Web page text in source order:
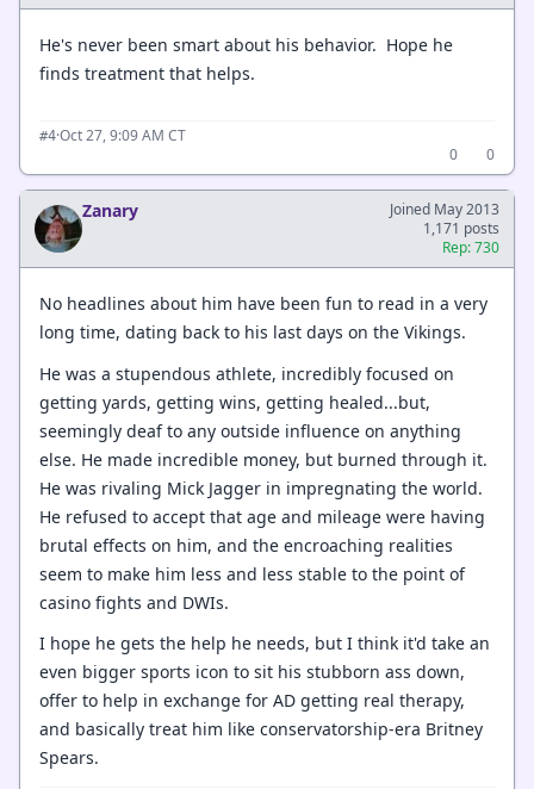
He's never been smart about his behavior. Hope he
finds treatment that helps.
#4·Oct 27, 9:09 AM CT
0
0
Zanary
Joined May 2013
1,171 posts
Rep: 730
No headlines about him have been fun to read in a very
long time, dating back to his last days on the Vikings.
He was a stupendous athlete, incredibly focused on
getting yards, getting wins, getting healed...but,
seemingly deaf to any outside influence on anything
else. He made incredible money, but burned through it.
He was rivaling Mick Jagger in impregnating the world.
He refused to accept that age and mileage were having
brutal effects on him, and the encroaching realities
seem to make him less and less stable to the point of
casino fights and DWIs.
I hope he gets the help he needs, but I think it'd take an
even bigger sports icon to sit his stubborn ass down,
offer to help in exchange for AD getting real therapy,
and basically treat him like conservatorship-era Britney
Spears.